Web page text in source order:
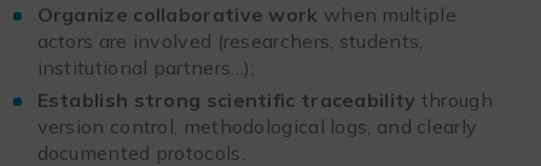
Organize collaborative work when multiple
actors are involved (researchers, students,
institutional partners…);
Establish strong scientific traceability through
version control, methodological logs, and clearly
documented protocols.